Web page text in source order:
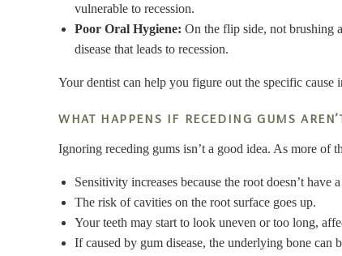
vulnerable to recession.
Poor Oral Hygiene: On the flip side, not brushing
disease that leads to recession.
Your dentist can help you figure out the specific
WHAT HAPPENS IF RECEDING GUMS
Ignoring receding gums isn’t a good idea. As more of
Sensitivity increases because the root doesn’t have
The risk of cavities on the root surface goes up.
Your teeth may start to look uneven or too long,
If caused by gum disease, the underlying bone can